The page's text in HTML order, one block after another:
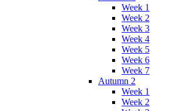
Week 1
Week 2
Week 3
Week 4
Week 5
Week 6
Week 7
Autumn 2
Week 1
Week 2